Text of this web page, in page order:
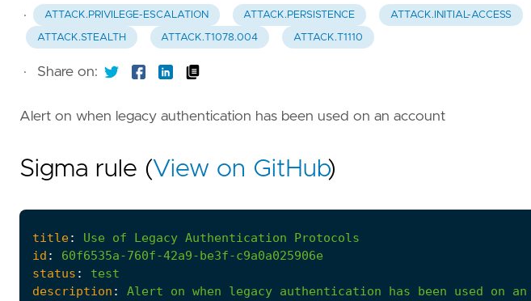
·
ATTACK.PRIVILEGE-ESCALATION ATTACK.PERSISTENCE ATTACK.INITIAL-ACCESS
ATTACK.STEALTH ATTACK.T1078.004 ATTACK.T1110
· Share on:
Alert on when legacy authentication has been used on an account
Sigma rule (View on GitHub)
title: Use of Legacy Authentication
Protocols
id :
60f6535a-760f-42a9-be3f-c9a0a025906e
status :
test
description : Alert on when legacy authentication has been used on an